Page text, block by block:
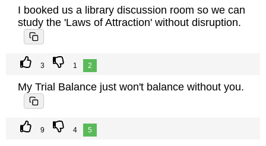
I booked us a library discussion room so we can
study the 'Laws of Attraction' without disruption.
3 1 2
My Trial Balance just won't balance without you.
9 4 5